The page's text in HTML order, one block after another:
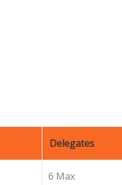
Delegates
6 Max